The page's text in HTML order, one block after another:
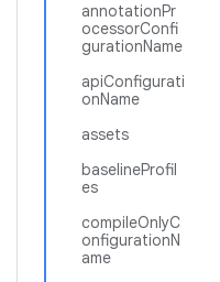
annotationPr
ocessorConfi
gurationName
apiConfigurati
onName
assets
baselineProfil
es
compileOnlyC
onfigurationN
ame